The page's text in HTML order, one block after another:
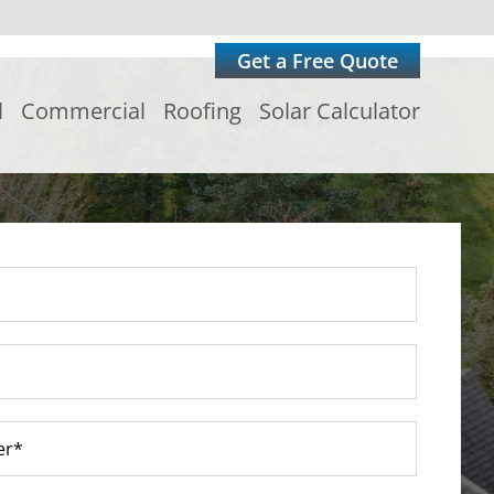
Get a Free Quote
Commercial Roofing Solar Calculator